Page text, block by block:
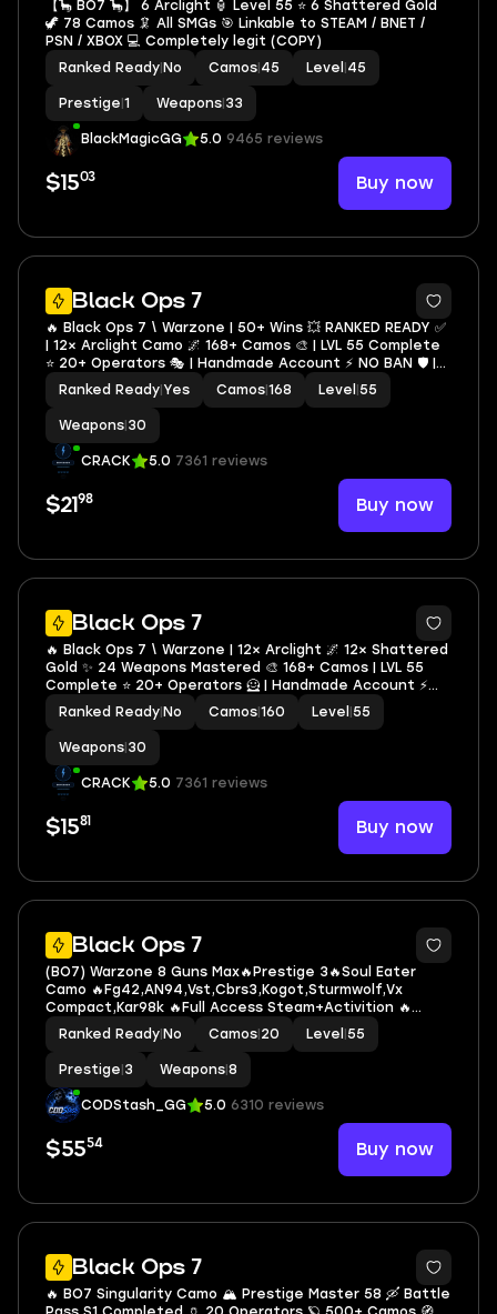
【🦕 BO7 🦕】 6 Arclight 🏮 Level 55 ⭐ 6 Shattered Gold
🦖 78 Camos 🦑 All SMGs 🎯 Linkable to STEAM / BNET /
PSN / XBOX 💻 Completely legit (COPY)
Ranked Ready No Camos 45 Level 45
Prestige 1 Weapons 33
BlackMagicGG 5.0 9465 reviews
$1503 Buy now
Black Ops 7
6
🔥 Black Ops 7 \ Warzone | 50+ Wins 💥 RANKED READY ✅
| 12× Arclight Camo 🌌 168+ Camos 🎨 | LVL 55 Complete
⭐ 20+ Operators 🎭 | Handmade Account ⚡ NO BAN 🛡️ |
Full Access 🔐 Instant Delivery 🚀 | STEAM • BNET • XBOX
• PSN
Ranked Ready Yes Camos 168 Level 55
Weapons 30
CRACK 5.0 7361 reviews
$21 98 Buy now
Black Ops 7
4
🔥 Black Ops 7 \ Warzone | 12× Arclight 🌌 12× Shattered
Gold ✨ 24 Weapons Mastered 🎨 168+ Camos | LVL 55
Complete ⭐ 20+ Operators 🦸 | Handmade Account ⚡
NO BAN 🛡️ | Full Access 🔐 Instant Delivery 🚀 | STEAM •
BNET • XBOX • PSN
Ranked Ready No Camos 160 Level 55
Weapons 30
CRACK 5.0 7361 reviews
$1581 Buy now
Black Ops 7
(BO7) Warzone 8 Guns Max🔥Prestige 3🔥Soul Eater
Camo 🔥Fg42,AN94,Vst,Cbrs3,Kogot,Sturmwolf,Vx
Compact,Kar98k 🔥Full Access Steam+Activition 🔥
Instant
Ranked Ready No Camos 20 Level 55
Prestige 3 Weapons 8
CODStash_GG 5.0 6310 reviews
$5554 Buy now
Black Ops 7
7
🔥 BO7 Singularity Camo 🏔️ Prestige Master 58 🛶 Battle